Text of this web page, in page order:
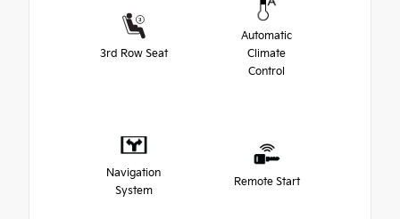
3rd Row Seat
Automatic
Climate
Control
Navigation
System
Remote Start